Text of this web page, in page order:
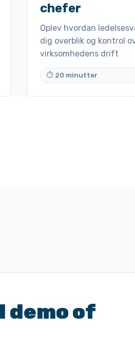
chefer
Oplev hvordan
dig overblik og kontrol
virksomhedens drift
⏱ 20 minutter
demo of